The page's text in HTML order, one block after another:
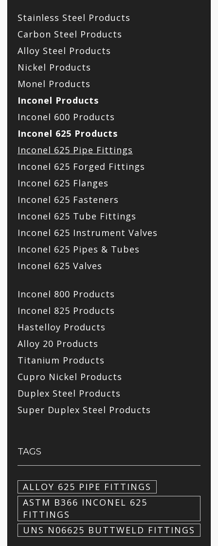
Stainless Steel Products
Carbon Steel Products
Alloy Steel Products
Nickel Products
Monel Products
Inconel Products
Inconel 600 Products
Inconel 625 Products
Inconel 625 Pipe Fittings
Inconel 625 Forged Fittings
Inconel 625 Flanges
Inconel 625 Fasteners
Inconel 625 Tube Fittings
Inconel 625 Instrument Valves
Inconel 625 Pipes & Tubes
Inconel 625 Valves
Inconel 800 Products
Inconel 825 Products
Hastelloy Products
Alloy 20 Products
Titanium Products
Cupro Nickel Products
Duplex Steel Products
Super Duplex Steel Products
TAGS
ALLOY 625 PIPE FITTINGS
ASTM B366 INCONEL 625
FITTINGS
UNS N06625 BUTTWELD FITTINGS